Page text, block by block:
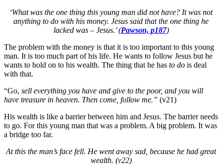
‘What was the one thing this young man did not have? It was not
anything to do with his money. Jesus said that the one thing he
lacked was – Jesus.’ (Pawson, p187)
The problem with the money is that it is too important to this young
man. It is too much part of his life. He wants to follow Jesus but he
wants to hold on to his wealth. The thing that he has to do is deal
with that.
“Go, sell everything you have and give to the poor, and you will
have treasure in heaven. Then come, follow me.” (v21)
His wealth is like a barrier between him and Jesus. The barrier needs
to go. For this young man that was a problem. A big problem. It was
a bridge too far.
At this the man’s face fell. He went away sad, because he had great
wealth. (v22)